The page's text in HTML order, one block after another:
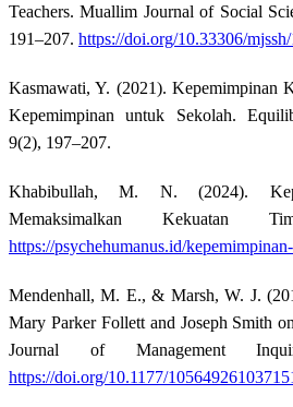
Teachers. Muallim Journal of Social
191–207. https://doi.org/10.33306/
Kasmawati, Y. (2021). Kepemimpinan
Kepemimpinan untuk Sekolah.
9(2), 197–207.
Khabibullah, M. N. (2024).
Memaksimalkan Kekuatan
https://psychehumanus.id/
Mendenhall, M. E., & Marsh, W. J.
Mary Parker Follett and Joseph Smith
Journal of Management
https://doi.org/10.1177/